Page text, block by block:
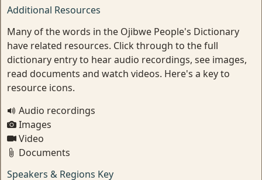
Additional Resources
Many of the words in the Ojibwe People's Dictionary
have related resources. Click through to the full
dictionary entry to hear audio recordings, see images,
read documents and watch videos. Here's a key to
resource icons.
Audio recordings
Images
Video
Documents
Speakers & Regions Key